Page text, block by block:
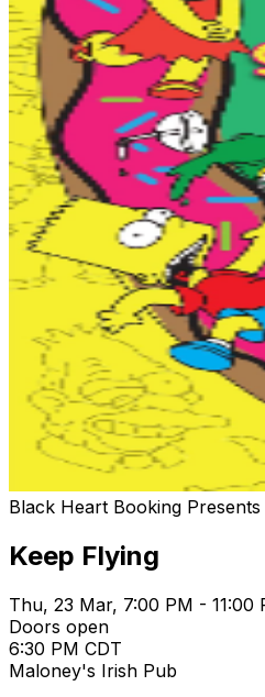
Black Heart Booking Presents
Keep Flying
Thu, 23 Mar, 7:00 PM - 11:00
Doors open
6:30 PM CDT
Maloney's Irish Pub